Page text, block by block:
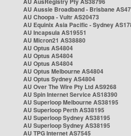
AU Aussie Broadband - Brisbane
AU Choopa - Vultr AS20473
AU Equinix Asia Pacific - Sydney
AU Incapsula AS19551
AU Micron21 AS38880
AU Optus AS4804
AU Optus AS4804
AU Optus AS4804
AU Optus Melbourne AS4804
AU Optus Sydney AS4804
AU Over The Wire Pty Ltd AS9268
AU Spin Internet Service AS18390
AU Superloop Melbourne AS38195
AU Superloop Perth AS38195
AU Superloop Sydney AS38195
AU Superloop Sydney AS38195
AU TPG Internet AS7545